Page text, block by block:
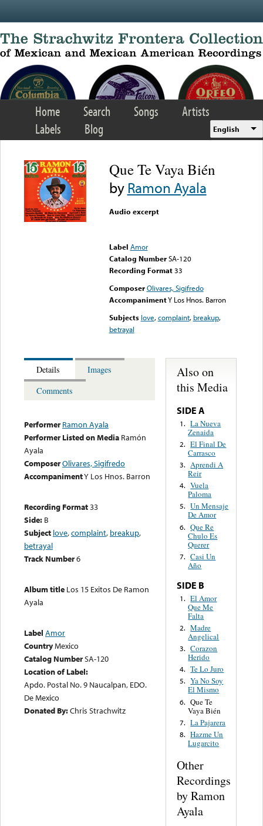
Home Search Songs
Artists
Labels
Blog English
Que Te Vaya Bién
byRamon Ayala
Audio excerpt
Label Amor
Catalog Number SA-120
Recording Format33
Composer Olivares, Sigifredo
AccompanimentY Los Hnos. Barron
Subjects love,complaint, breakup,
betrayal
Details
Images
Comments
Performer Ramon Ayala
Performer Listed on Media Ramón
Ayala
ComposerOlivares, Sigifredo
AccompanimentY Los Hnos. Barron
Recording Format33
Side: B
Subject love,complaint, breakup,
betrayal
Track Number6
Album title Los 15 Exitos De Ramon
Ayala
Label Amor
CountryMexico
Catalog NumberSA-120
Location of Label:
Apdo. Postal No. 9 Naucalpan, EDO.
De Mexico
Donated By:Chris Strachwitz
Also on
this Media
SIDE A
1. La Nueva
Zenaida
2. El Final De
Carrasco
3. Aprendi A
Reir
4. Vuela
Paloma
5. Un Mensaje
De Amor
6. Que Re
Chulo Es
Querer
7. Casi Un
Año
SIDE B
1. El Amor
Que Me
Falta
2. Madre
Angelical
3. Corazon
Herido
4. Te Lo Juro
5. Ya No Soy
El Mismo
6. Que Te
Vaya Bién
7. La Pajarera
8. Hazme Un
Lugarcito
Other
Recordings
by Ramon
Ayala